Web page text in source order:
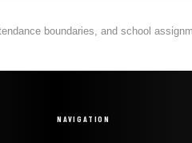
boundaries, and school
NAVIGATION